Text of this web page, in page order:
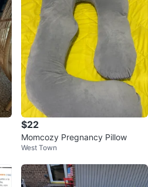
$22
Momcozy Pregnancy Pillow
West Town